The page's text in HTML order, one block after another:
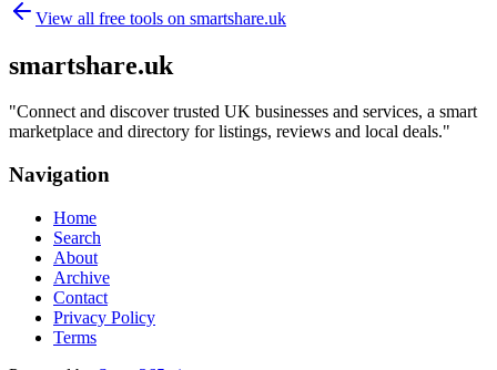
View all free tools on smartshare.uk
smartshare.uk
"Connect and discover trusted UK businesses and services, a smart
marketplace and directory for listings, reviews and local deals."
Navigation
Home
Search
About
Archive
Contact
Privacy Policy
Terms